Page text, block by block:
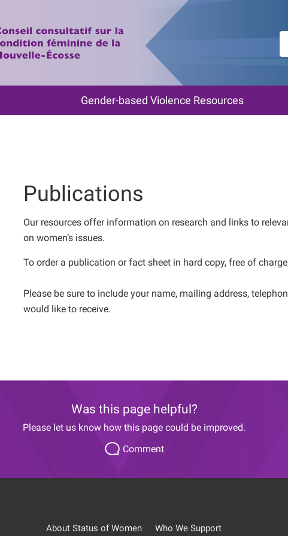
Gender-based Violence Resources
Publications
Our resources offer information on research and links to
on women’s issues.
To order a publication or fact sheet in hard copy, free of
Please be sure to include your name, mailing address,
would like to receive.
Was this page helpful?
Please let us know how this page could be improved.
Comment
About Status of Women Who We Support